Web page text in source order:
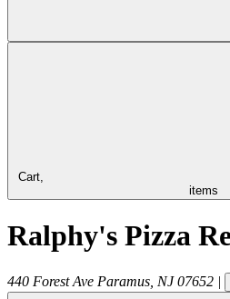
Cart,
items
Ralphy's Pizza
440 Forest Ave Paramus NJ 07652 |